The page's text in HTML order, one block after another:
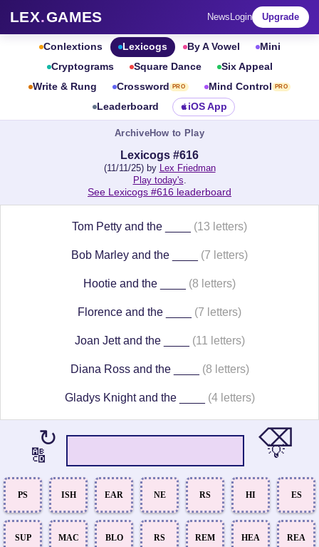
LEX.GAMES News Login Upgrade
Conlextions Lexicogs By A Vowel
Mini
Cryptograms
Square Dance
Six Appeal
Write & Rung
Crossword PRO Mind Control PRO
Leaderboard iOS App
ArchiveHow to Play
Lexicogs #616
(11/11/25) by Lex Friedman
Play today's.
See Lexicogs #616 leaderboard
Tom Petty and the ____ (13 letters)
Bob Marley and the ____ (7 letters)
Hootie and the ____ (8 letters)
Florence and the ____ (7 letters)
Joan Jett and the ____ (11 letters)
Diana Ross and the ____ (8 letters)
Gladys Knight and the ____ (4 letters)
↻
🔠
⌫
💡
PS ISH EAR NE RS HI ES
SUP MAC BLO RS REM HEA REA